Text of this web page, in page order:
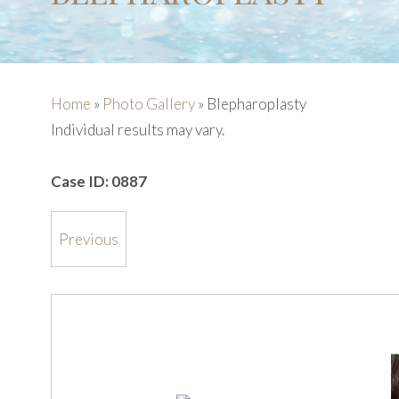
Home » Photo Gallery» Blepharoplasty
Individual results may vary.
Case ID: 0887
Previous